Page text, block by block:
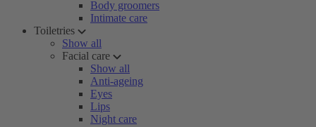
Body groomers
Intimate care
Toiletries
Show all
Facial care
Show all
Anti-ageing
Eyes
Lips
Night care